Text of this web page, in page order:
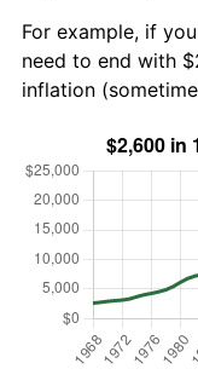
For example, if
need to end with
inflation